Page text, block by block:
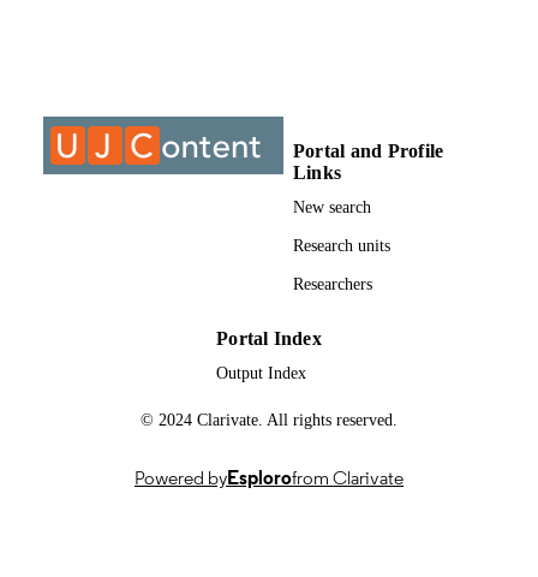
COURSE NAME
Extractive Metallurgy II (Supp);
English/TEX2111
Portal and Profile
Links
New search
Research units
Researchers
Portal Index
Output Index
© 2024 Clarivate. All rights reserved.
Powered byEsplorofrom Clarivate